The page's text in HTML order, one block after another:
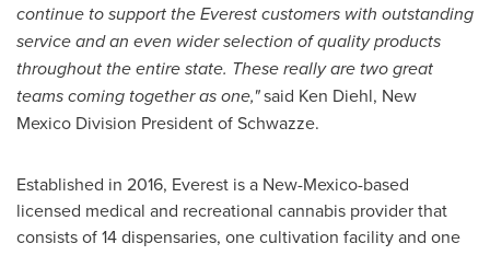
continue to support the Everest customers with outstanding
service and an even wider selection of quality products
throughout the entire state. These really are two great
teams coming together as one,"said Ken Diehl, New
Mexico Division President of Schwazze.
Established in 2016, Everest is a New-Mexico-based
licensed medical and recreational cannabis provider that
consists of 14 dispensaries, one cultivation facility and one